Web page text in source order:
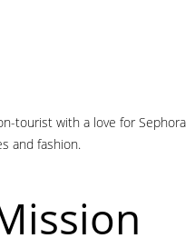
tourist with a love for Sephora
and fashion.